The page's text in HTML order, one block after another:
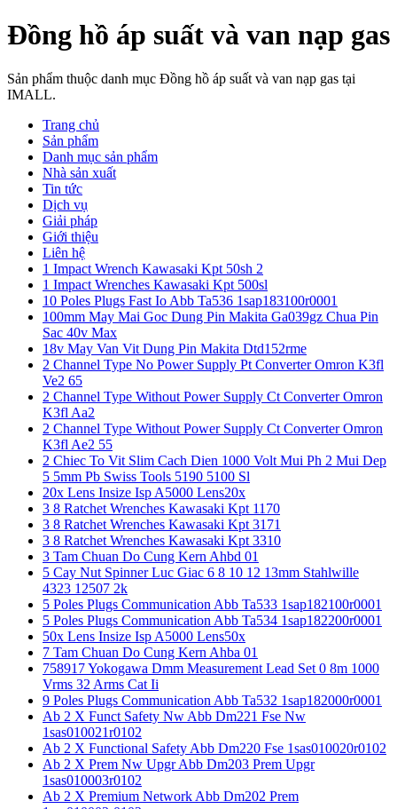
Đồng hồ áp suất và van nạp gas
Sản phẩm thuộc danh mục Đồng hồ áp suất và van nạp gas tại
IMALL.
Trang chủ
Sản phẩm
Danh mục sản phẩm
Nhà sản xuất
Tin tức
Dịch vụ
Giải pháp
Giới thiệu
Liên hệ
1 Impact Wrench Kawasaki Kpt 50sh 2
1 Impact Wrenches Kawasaki Kpt 500sl
10 Poles Plugs Fast Io Abb Ta536 1sap183100r0001
100mm May Mai Goc Dung Pin Makita Ga039gz Chua Pin
Sac 40v Max
18v May Van Vit Dung Pin Makita Dtd152rme
2 Channel Type No Power Supply Pt Converter Omron K3fl
Ve2 65
2 Channel Type Without Power Supply Ct Converter Omron
K3fl Aa2
2 Channel Type Without Power Supply Ct Converter Omron
K3fl Ae2 55
2 Chiec To Vit Slim Cach Dien 1000 Volt Mui Ph 2 Mui Dep
5 5mm Pb Swiss Tools 5190 5100 Sl
20x Lens Insize Isp A5000 Lens20x
3 8 Ratchet Wrenches Kawasaki Kpt 1170
3 8 Ratchet Wrenches Kawasaki Kpt 3171
3 8 Ratchet Wrenches Kawasaki Kpt 3310
3 Tam Chuan Do Cung Kern Ahbd 01
5 Cay Nut Spinner Luc Giac 6 8 10 12 13mm Stahlwille
4323 12507 2k
5 Poles Plugs Communication Abb Ta533 1sap182100r0001
5 Poles Plugs Communication Abb Ta534 1sap182200r0001
50x Lens Insize Isp A5000 Lens50x
7 Tam Chuan Do Cung Kern Ahba 01
758917 Yokogawa Dmm Measurement Lead Set 0 8m 1000
Vrms 32 Arms Cat Ii
9 Poles Plugs Communication Abb Ta532 1sap182000r0001
Ab 2 X Funct Safety Nw Abb Dm221 Fse Nw
1sas010021r0102
Ab 2 X Functional Safety Abb Dm220 Fse 1sas010020r0102
Ab 2 X Prem Nw Upgr Abb Dm203 Prem Upgr
1sas010003r0102
Ab 2 X Premium Network Abb Dm202 Prem